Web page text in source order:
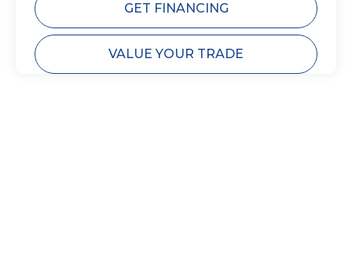
GET FINANCING
VALUE YOUR TRADE